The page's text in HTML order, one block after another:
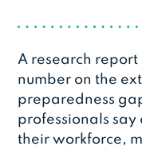
A research report
number on the
preparedness
professionals
their workforce,